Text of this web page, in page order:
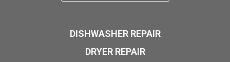
DISHWASHER REPAIR
DRYER REPAIR